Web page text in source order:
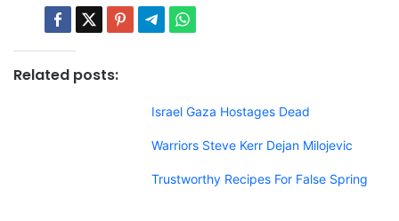
Related posts:
Israel Gaza Hostages Dead
Warriors Steve Kerr Dejan Milojevic
Trustworthy Recipes For False Spring